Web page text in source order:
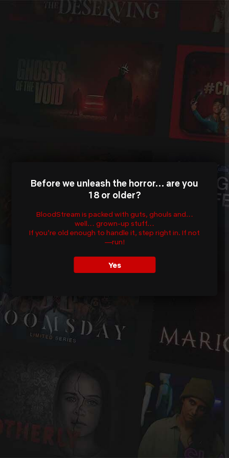
Before we unleash the horror… are you
18 or older?
BloodStream is packed with guts, ghouls and…
well… grown-up stuff…
If you’re old enough to handle it, step right in. If not
—run!
Yes